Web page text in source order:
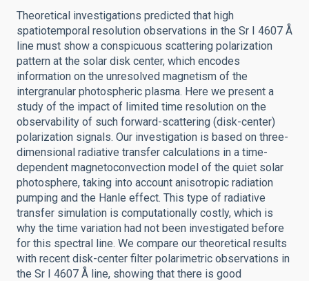
Theoretical investigations predicted that high
spatiotemporal resolution observations in the Sr I 4607 Å
line must show a conspicuous scattering polarization
pattern at the solar disk center, which encodes
information on the unresolved magnetism of the
intergranular photospheric plasma. Here we present a
study of the impact of limited time resolution on the
observability of such forward-scattering (disk-center)
polarization signals. Our investigation is based on three-
dimensional radiative transfer calculations in a time-
dependent magnetoconvection model of the quiet solar
photosphere, taking into account anisotropic radiation
pumping and the Hanle effect. This type of radiative
transfer simulation is computationally costly, which is
why the time variation had not been investigated before
for this spectral line. We compare our theoretical results
with recent disk-center filter polarimetric observations in
the Sr I 4607 Å line, showing that there is good